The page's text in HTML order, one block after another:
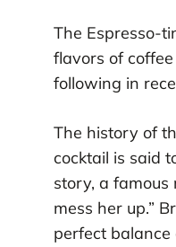
The Espresso-
flavors of
following in
The history of
cocktail is said
story, a
mess her up.”
perfect balance